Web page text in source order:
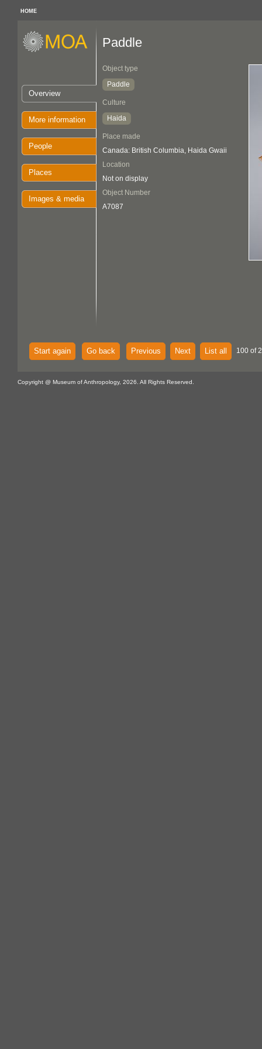
HOME
Overview
More information
People
Places
Images & media
Paddle
Object type
Paddle
Culture
Haida
Place made
Canada: British Columbia, Haida Gwaii
Location
Not on display
Object Number
A7087
Start again Go back Previous Next List all 100 of
Copyright @ Museum of Anthropology, 2026. All Rights Reserved.